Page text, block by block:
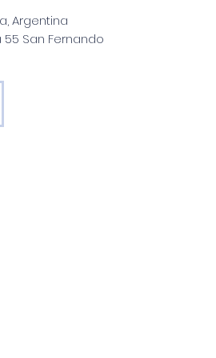
Argentina
San Fernando